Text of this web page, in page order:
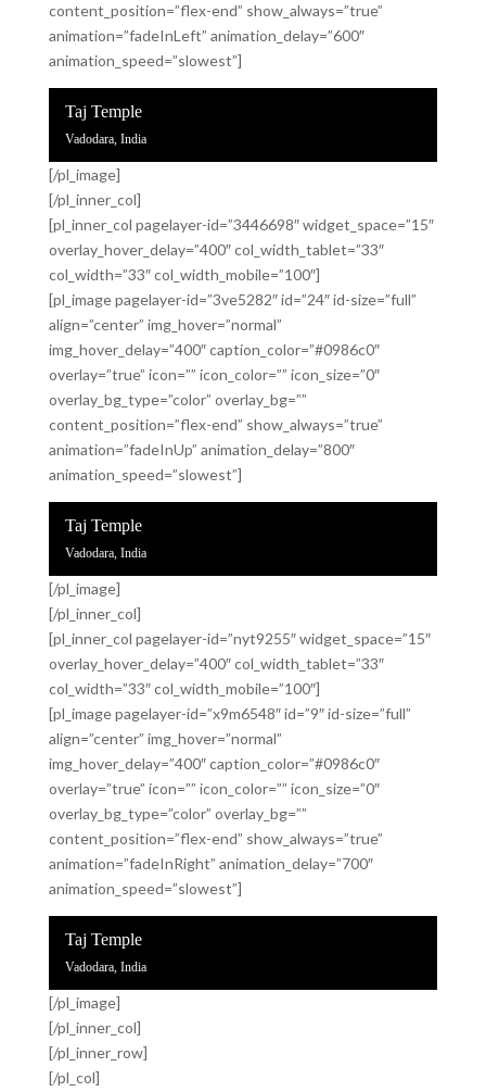
content_position=”flex-end” show_always=”true”
animation=”fadeInLeft” animation_delay=”600″
animation_speed=”slowest”]
Taj Temple
Vadodara, India
[/pl_image]
[/pl_inner_col]
[pl_inner_col pagelayer-id=”3446698″ widget_space=”15″
overlay_hover_delay=”400″ col_width_tablet=”33″
col_width=”33″ col_width_mobile=”100″]
[pl_image pagelayer-id=”3ve5282″ id=”24″ id-size=”full”
align=”center” img_hover=”normal”
img_hover_delay=”400″ caption_color=”#0986c0″
overlay=”true” icon=”” icon_color=”” icon_size=”0″
overlay_bg_type=”color” overlay_bg=””
content_position=”flex-end” show_always=”true”
animation=”fadeInUp” animation_delay=”800″
animation_speed=”slowest”]
Taj Temple
Vadodara, India
[/pl_image]
[/pl_inner_col]
[pl_inner_col pagelayer-id=”nyt9255″ widget_space=”15″
overlay_hover_delay=”400″ col_width_tablet=”33″
col_width=”33″ col_width_mobile=”100″]
[pl_image pagelayer-id=”x9m6548″ id=”9″ id-size=”full”
align=”center” img_hover=”normal”
img_hover_delay=”400″ caption_color=”#0986c0″
overlay=”true” icon=”” icon_color=”” icon_size=”0″
overlay_bg_type=”color” overlay_bg=””
content_position=”flex-end” show_always=”true”
animation=”fadeInRight” animation_delay=”700″
animation_speed=”slowest”]
Taj Temple
Vadodara, India
[/pl_image]
[/pl_inner_col]
[/pl_inner_row]
[/pl_col]